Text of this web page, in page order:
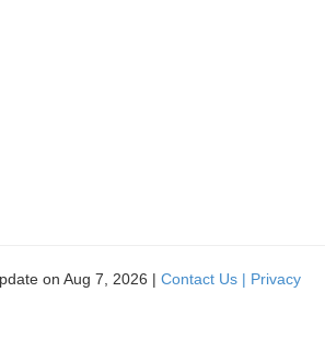
on Aug 7, 2026 | Contact Us | Privacy